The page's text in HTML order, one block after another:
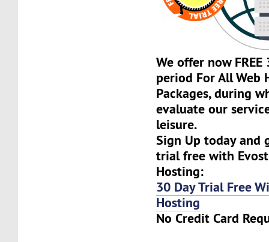
We offer now
period For All Web
Packages, during
evaluate our
leisure.
Sign Up today and
trial free with
Hosting:
30 Day Trial Free
Hosting
No Credit Card